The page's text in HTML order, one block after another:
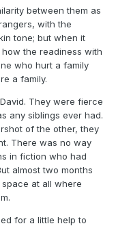
between them as
with the
tone; but when it
the readiness with
who hurt a family
a family.
They were fierce
any siblings ever had.
of the other, they
There was no way
in fiction who had
almost two months
space at all where
for a little help to